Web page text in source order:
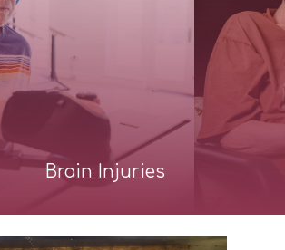
Brain Injuries